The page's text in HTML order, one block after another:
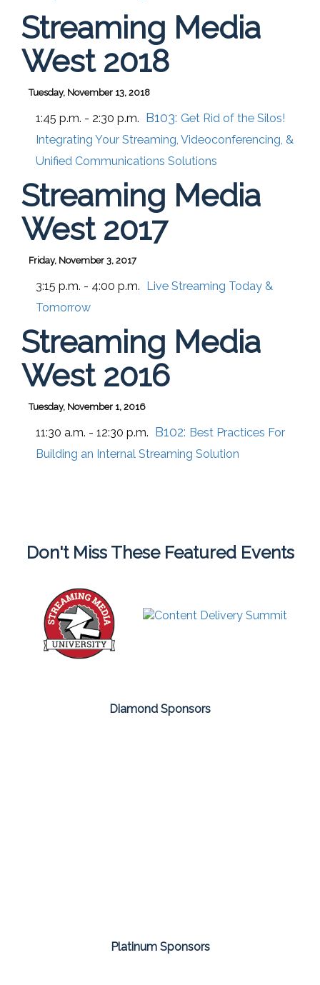
Streaming Media
West 2018
Tuesday, November 13, 2018
1:45 p.m. - 2:30 p.m. B103: Get Rid of the Silos!
Integrating Your Streaming, Videoconferencing, &
Unified Communications Solutions
Streaming Media
West 2017
Friday, November 3, 2017
3:15 p.m. - 4:00 p.m. Live Streaming Today &
Tomorrow
Streaming Media
West 2016
Tuesday, November 1, 2016
11:30 a.m. - 12:30 p.m. B102: Best Practices For
Building an Internal Streaming Solution
Don't Miss These Featured Events
Diamond Sponsors
Platinum Sponsors